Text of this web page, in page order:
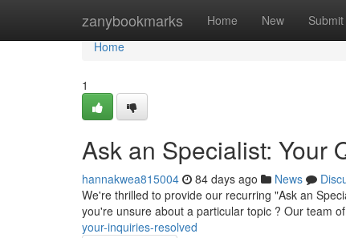
zanybookmarks Home New Submit
Home
Home
1
Ask an Specialist: Your
hannakwea815004 84 days ago News
We're thrilled to provide our recurring "Ask an
you're unsure about a particular topic ? Our team
your-inquiries-resolved